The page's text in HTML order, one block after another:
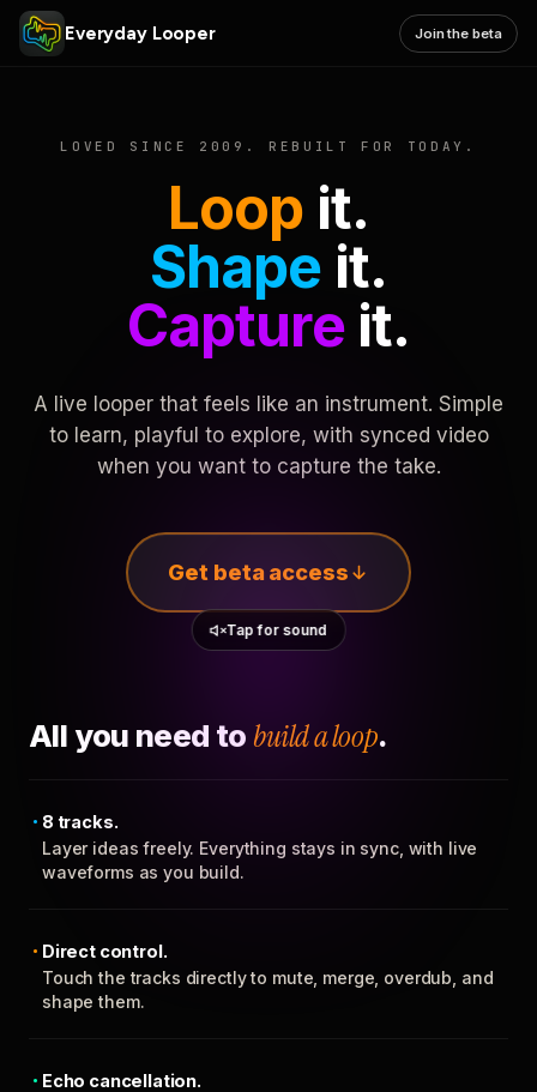
Everyday Looper Join the beta
LOVED SINCE 2009. REBUILT FOR TODAY.
Loop it.
Shape it.
Captureit.
A live looper that feels like an instrument. Simple
to learn, playful to explore, with synced video
when you want to capture the take.
Get beta access
Tap for sound
All you need to build a loop.
8 tracks.
Layer ideas freely. Everything stays in sync, with live
waveforms as you build.
Direct control.
Touch the tracks directly to mute, merge, overdub, and
shape them.
Echo cancellation.